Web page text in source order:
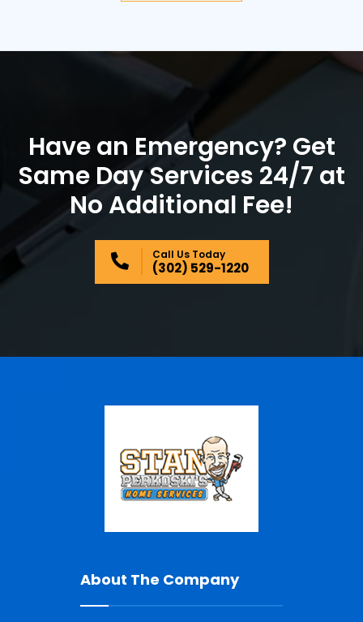
Have an Emergency? Get
Same Day Services 24/7 at
No Additional Fee!
Call Us Today
(302) 529-1220
About The Company